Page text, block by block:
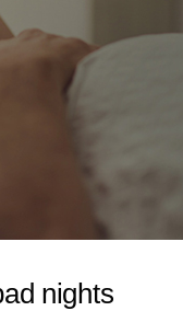
nights